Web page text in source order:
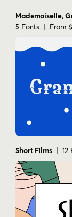
Mademoiselle,
5 Fonts | From
Short Films | 12